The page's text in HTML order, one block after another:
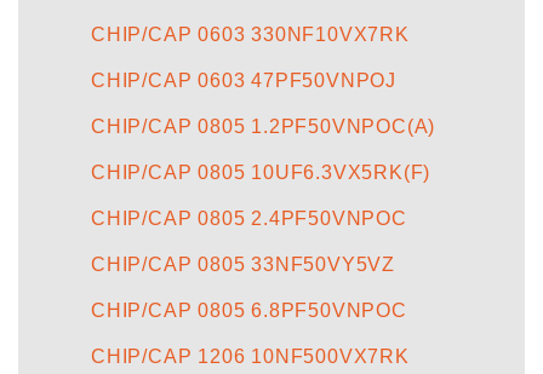
CHIP/CAP 0603 330NF10VX7RK
CHIP/CAP 0603 47PF50VNPOJ
CHIP/CAP 0805 1.2PF50VNPOC(A)
CHIP/CAP 0805 10UF6.3VX5RK(F)
CHIP/CAP 0805 2.4PF50VNPOC
CHIP/CAP 0805 33NF50VY5VZ
CHIP/CAP 0805 6.8PF50VNPOC
CHIP/CAP 1206 10NF500VX7RK